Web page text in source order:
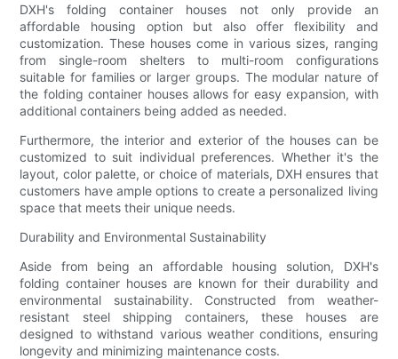
DXH's folding container houses not only provide an
affordable housing option but also offer flexibility and
customization. These houses come in various sizes, ranging
from single-room shelters to multi-room configurations
suitable for families or larger groups. The modular nature of
the folding container houses allows for easy expansion, with
additional containers being added as needed.
Furthermore, the interior and exterior of the houses can be
customized to suit individual preferences. Whether it's the
layout, color palette, or choice of materials, DXH ensures that
customers have ample options to create a personalized living
space that meets their unique needs.
Durability and Environmental Sustainability
Aside from being an affordable housing solution, DXH's
folding container houses are known for their durability and
environmental sustainability. Constructed from weather-
resistant steel shipping containers, these houses are
designed to withstand various weather conditions, ensuring
longevity and minimizing maintenance costs.